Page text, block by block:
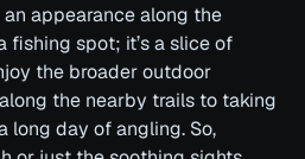
appearance along the
fishing spot; it’s a slice of
the broader outdoor
the nearby trails to taking
long day of angling. So,